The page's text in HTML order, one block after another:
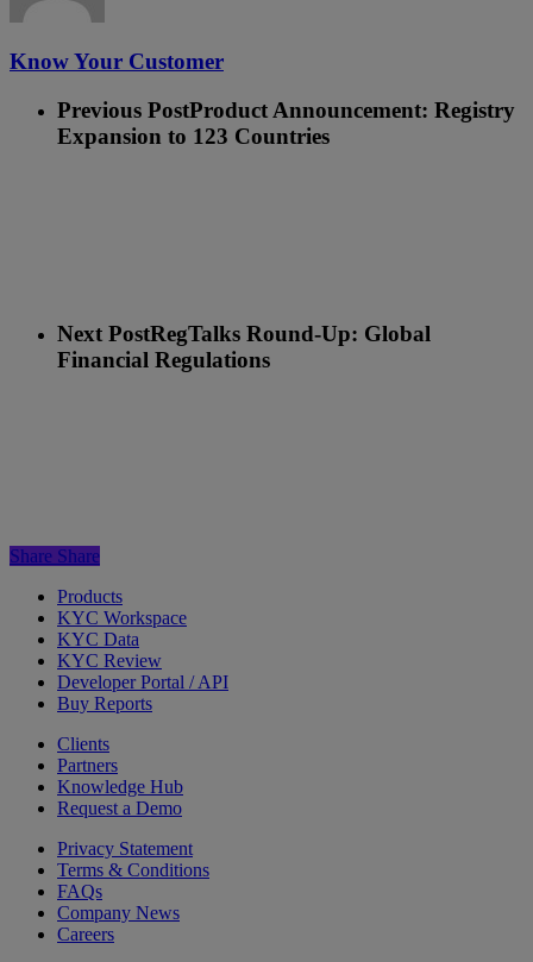
Know Your Customer
Previous PostProduct Announcement: Registry
Expansion to 123 Countries
Next PostRegTalks Round-Up: Global
Financial Regulations
Share Share
Products
KYC Workspace
KYC Data
KYC Review
Developer Portal / API
Buy Reports
Clients
Partners
Knowledge Hub
Request a Demo
Privacy Statement
Terms & Conditions
FAQs
Company News
Careers